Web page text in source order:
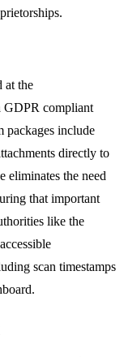
at the
GDPR compliant
packages include
directly to
eliminates the need
that important
like the
scan timestamps